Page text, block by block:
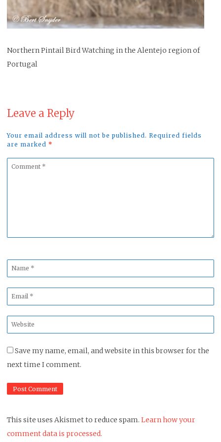
Northern Pintail Bird Watching in the Alentejo region of
Portugal
Leave a Reply
Your email address will not be published. Required fields
are marked *
Comment
Name
*
Email
*
Website
*
Save my name, email, and website in this browser for the
next time I comment.
This site uses Akismet to reduce spam. Learn how your
comment data is processed.